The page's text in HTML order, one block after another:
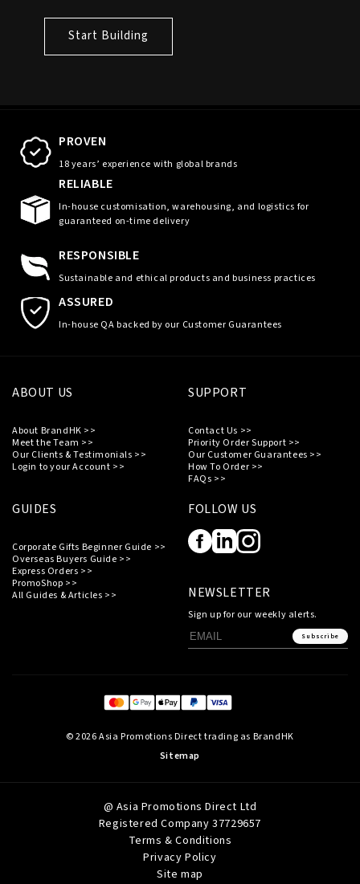
Start Building
PROVEN
18 years’ experience with global brands
RELIABLE
In-house customisation, warehousing, and logistics for
guaranteed on-time delivery
RESPONSIBLE
Sustainable and ethical products and business practices
ASSURED
In-house QA backed by our Customer Guarantees
ABOUT US
About BrandHK >>
Meet the Team >>
Our Clients & Testimonials >>
Login to your Account >>
SUPPORT
Contact Us >>
Priority Order Support >>
Our Customer Guarantees >>
How To Order >>
FAQs >>
GUIDES
Corporate Gifts Beginner Guide >>
Overseas Buyers Guide >>
Express Orders >>
PromoShop >>
All Guides & Articles >>
FOLLOW US
NEWSLETTER
Sign up for our weekly alerts.
Subscribe
© 2026 Asia Promotions Direct trading as BrandHK
Sitemap
@ Asia Promotions Direct Ltd
Registered Company 37729657
Terms & Conditions
Privacy Policy
Site map